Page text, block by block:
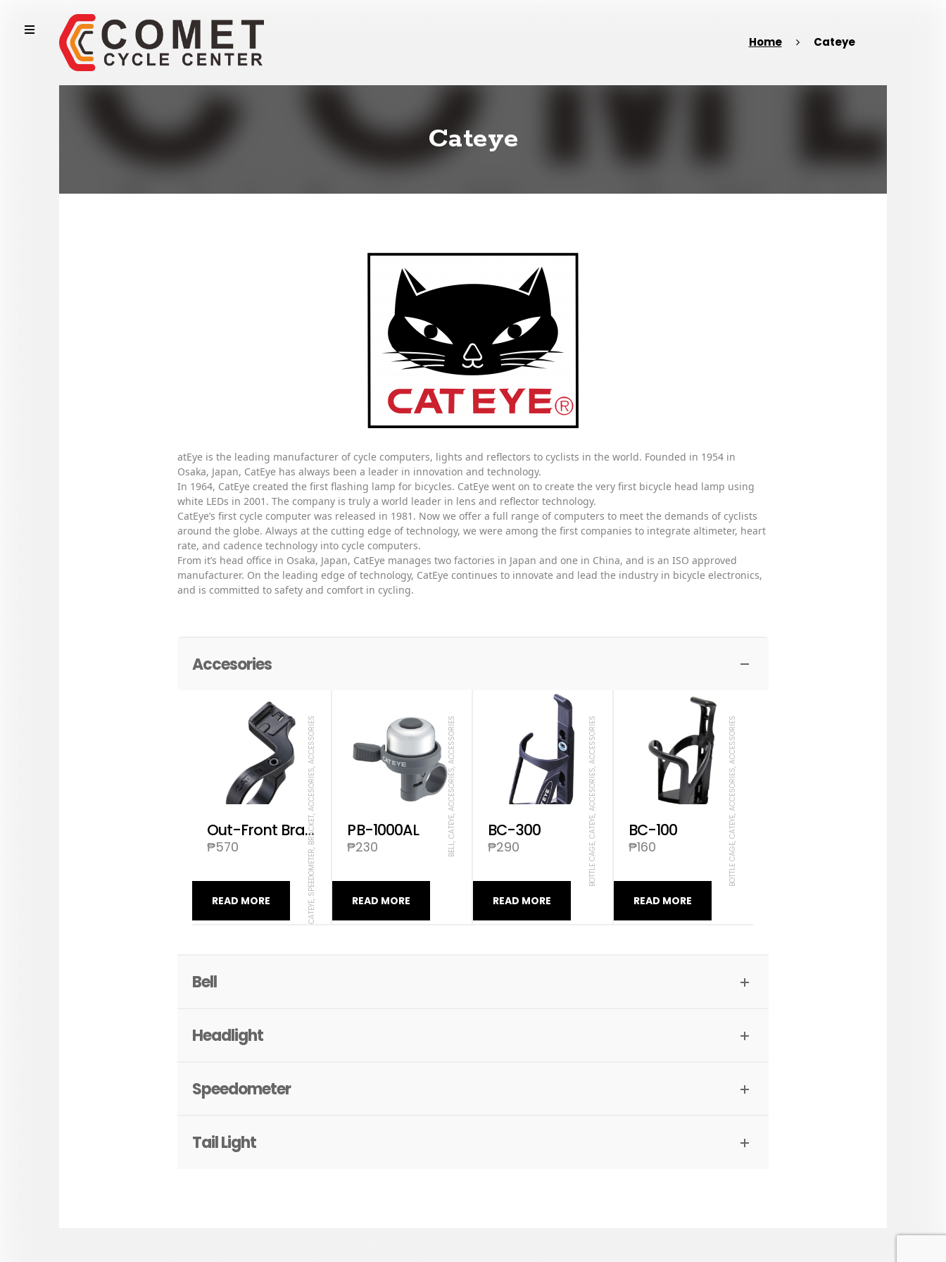
Home Cateye
Cateye
atEye is the leading manufacturer of cycle computers, lights and reflectors to cyclists in the world. Founded in 1954 in
Osaka, Japan, CatEye has always been a leader in innovation and technology.
In 1964, CatEye created the first flashing lamp for bicycles. CatEye went on to create the very first bicycle head lamp using
white LEDs in 2001. The company is truly a world leader in lens and reflector technology.
CatEye’s first cycle computer was released in 1981. Now we offer a full range of computers to meet the demands of cyclists
around the globe. Always at the cutting edge of technology, we were among the first companies to integrate altimeter, heart
rate, and cadence technology into cycle computers.
From it’s head office in Osaka, Japan, CatEye manages two factories in Japan and one in China, and is an ISO approved
manufacturer. On the leading edge of technology, CatEye continues to innovate and lead the industry in bicycle electronics,
and is committed to safety and comfort in cycling.
Accesories
Out-Front Bracket OF-100
₱570 CATEYE, SPEEDOMETER, BRACKET, ACCESORIES, ACCESSORIES
READ MORE
PB-1000AL
₱230 BELL, CATEYE, ACCESORIES, ACCESSORIES
READ MORE
BC-300
₱290 BOTTLE CAGE, CATEYE, ACCESORIES, ACCESSORIES
READ MORE
BC-100
₱160 BOTTLE CAGE, CATEYE, ACCESORIES, ACCESSORIES
READ MORE
Bell
Headlight
Speedometer
Tail Light